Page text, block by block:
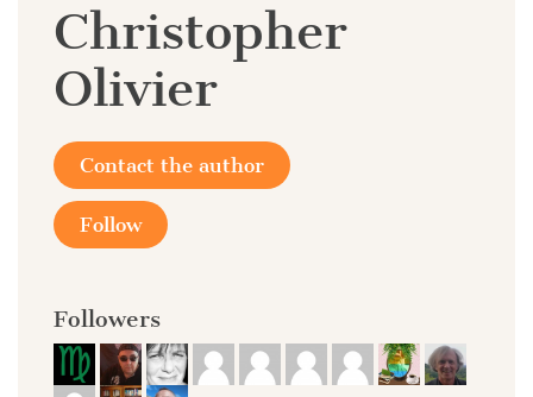
Christopher
Olivier
Contact the author
Follow
Followers